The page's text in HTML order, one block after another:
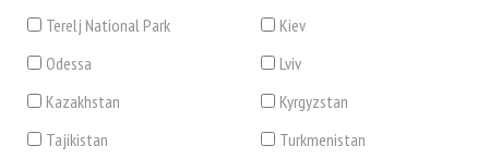
Terelj National Park
Kiev
Odessa
Lviv
Kazakhstan
Kyrgyzstan
Tajikistan
Turkmenistan